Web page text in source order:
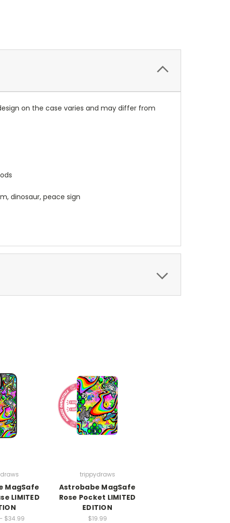
on the case varies and may differ from
dinosaur, peace sign
MagSafe
LIMITED
$34.99
trippydraws
Astrobabe MagSafe
Rose Pocket LIMITED
EDITION
$19.99